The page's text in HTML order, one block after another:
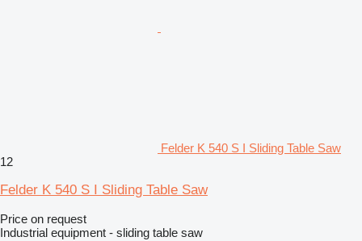
Felder K 540 S I Sliding Table Saw
12
Felder K 540 S I Sliding Table Saw
Price on request
Industrial equipment - sliding table saw